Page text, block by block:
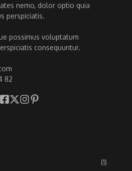
nemo, dolor optio quia
perspiciatis.
possimus voluptatum
consequuntur.
82
(1)